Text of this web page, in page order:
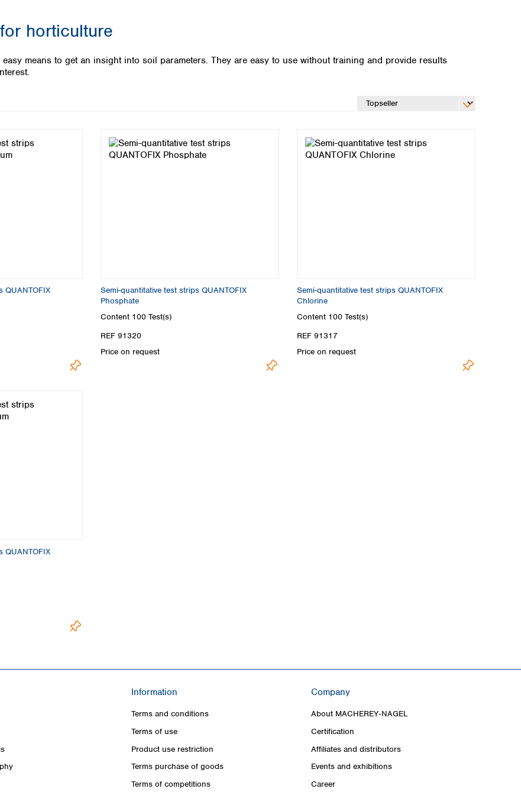
Ireland
Italy
Lithuania
horticulture
easy means to get an insight into soil parameters. They are easy to use without training and provide results
QUANTOFIX
Semi-quantitative test strips QUANTOFIX
Phosphate
Content 100 Test(s)
REF 91320
Price on request
Semi-quantitative test strips QUANTOFIX
Chlorine
Content 100 Test(s)
REF 91317
Price on request
QUANTOFIX
Information
Terms and conditions
Terms of use
Product use restriction
Terms purchase of goods
Terms of competitions
Company
About MACHEREY‑NAGEL
Certification
Affiliates and distributors
Events and exhibitions
Career